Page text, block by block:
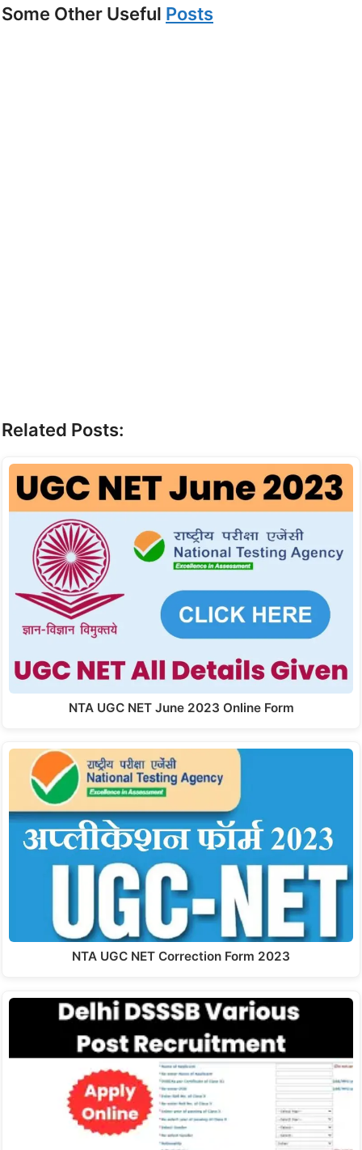
Some Other Useful Posts
Related Posts:
NTA UGC NET June 2023 Online Form
NTA UGC NET Correction Form 2023